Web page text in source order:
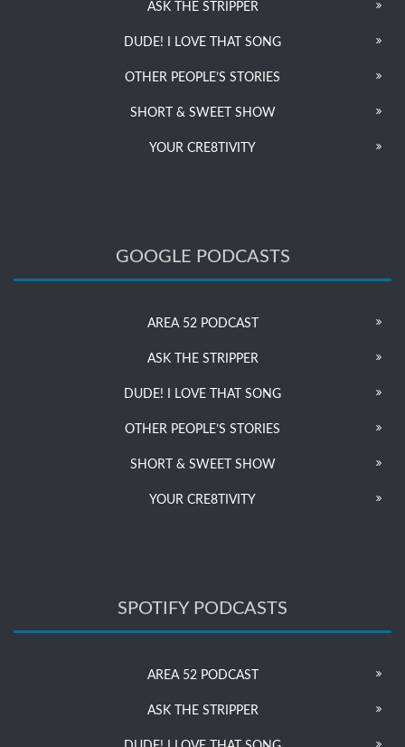
ASK THE STRIPPER
DUDE! I LOVE THAT SONG
OTHER PEOPLE’S STORIES
SHORT & SWEET SHOW
YOUR CRE8TIVITY
GOOGLE PODCASTS
AREA 52 PODCAST
ASK THE STRIPPER
DUDE! I LOVE THAT SONG
OTHER PEOPLE’S STORIES
SHORT & SWEET SHOW
YOUR CRE8TIVITY
SPOTIFY PODCASTS
AREA 52 PODCAST
ASK THE STRIPPER